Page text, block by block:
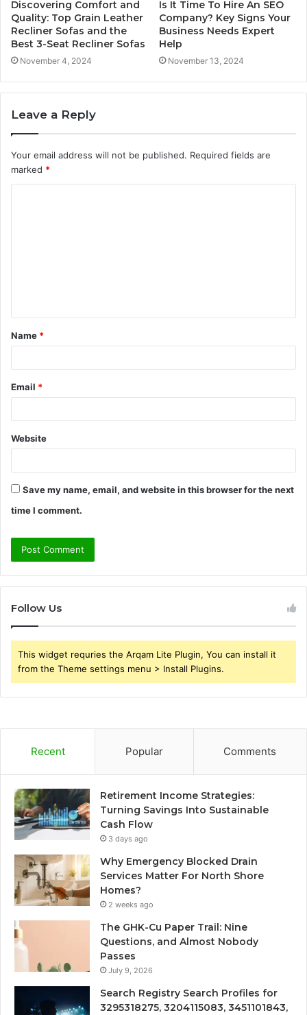
Discovering Comfort and
Quality: Top Grain Leather
Recliner Sofas and the
Best 3-Seat Recliner Sofas
November 4, 2024
Is It Time To Hire An SEO
Company? Key Signs Your
Business Needs Expert
Help
November 13, 2024
Leave a Reply
Your email address will not be published. Required fields are
marked *
t
*
Name *
Email *
Website
Save my name, email, and website in this browser for the next
time I comment.
Follow Us
This widget requries the Arqam Lite Plugin, You can install it
from the Theme settings menu > Install Plugins.
Recent Popular Comments
Retirement Income Strategies:
Turning Savings Into Sustainable
Cash Flow
3 days ago
Why Emergency Blocked Drain
Services Matter For North Shore
Homes?
2 weeks ago
The GHK-Cu Paper Trail: Nine
Questions, and Almost Nobody
Passes
July 9, 2026
Search Registry Search Profiles for
3295318275, 3204115083, 3451101843,